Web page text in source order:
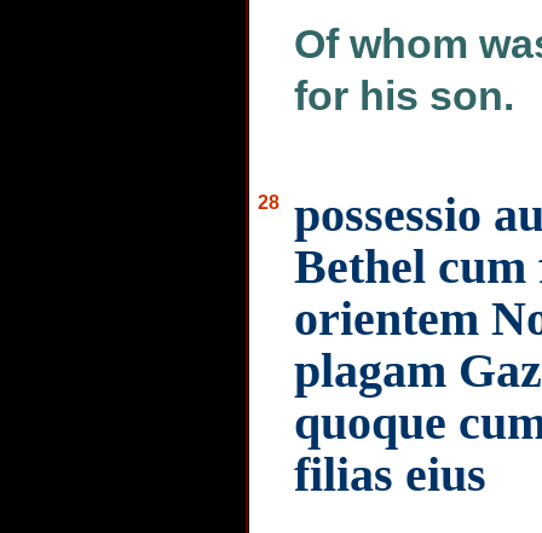
Of whom
for his son.
28
possessio
Bethel
orientem
plagam
quoque
filias eius